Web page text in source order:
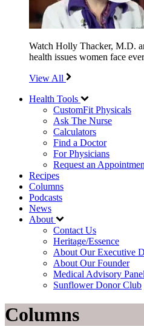
Watch Holly Thacker, M.D.
health issues women face
View All
Health Tools
CustomFit Physicals
Ask The Nurse
Calculators
Find a Doctor
For Physicians
Request an
Recipes
Columns
Podcasts
News
About
Contact Us
Heritage/Essence
About Our Executive
About Our Founder
Medical Advisory Panel
Sunflower Donor Club
Columns